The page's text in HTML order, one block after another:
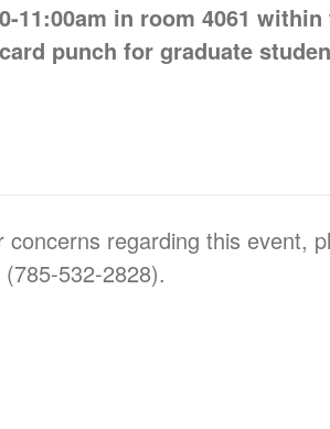
11:00am in room 4061
punch for graduate
regarding this event,
532-2828).